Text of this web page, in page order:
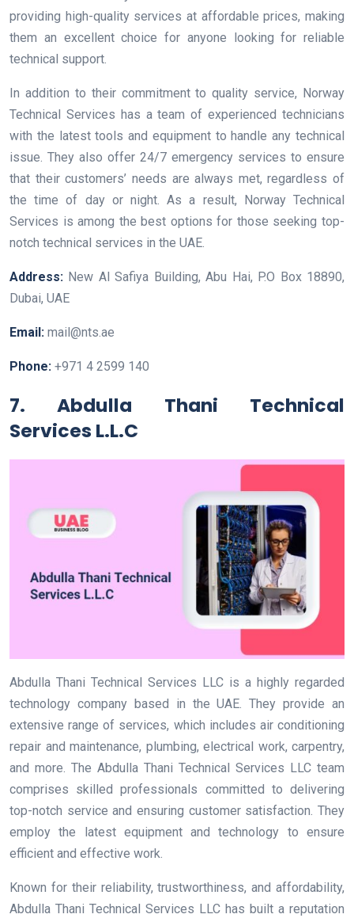
providing high-quality services at affordable prices, making
them an excellent choice for anyone looking for reliable
technical support.
In addition to their commitment to quality service, Norway
Technical Services has a team of experienced technicians
with the latest tools and equipment to handle any technical
issue. They also offer 24/7 emergency services to ensure
that their customers’ needs are always met, regardless of
the time of day or night. As a result, Norway Technical
Services is among the best options for those seeking top-
notch technical services in the UAE.
Address: New Al Safiya Building, Abu Hai, P.O Box 18890,
Dubai, UAE
Email: mail@nts.ae
Phone: +971 4 2599 140
7. Abdulla Thani Technical
Services L.L.C
Abdulla Thani Technical Services LLC is a highly regarded
technology company based in the UAE. They provide an
extensive range of services, which includes air conditioning
repair and maintenance, plumbing, electrical work, carpentry,
and more. The Abdulla Thani Technical Services LLC team
comprises skilled professionals committed to delivering
top-notch service and ensuring customer satisfaction. They
employ the latest equipment and technology to ensure
efficient and effective work.
Known for their reliability, trustworthiness, and affordability,
Abdulla Thani Technical Services LLC has built a reputation